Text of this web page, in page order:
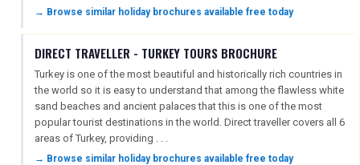
→ Browse similar holiday brochures available free today
DIRECT TRAVELLER - TURKEY TOURS BROCHURE
Turkey is one of the most beautiful and historically rich countries in
the world so it is easy to understand that among the flawless white
sand beaches and ancient palaces that this is one of the most
popular tourist destinations in the world. Direct traveller covers all 6
areas of Turkey, providing . . .
→ Browse similar holiday brochures available free today